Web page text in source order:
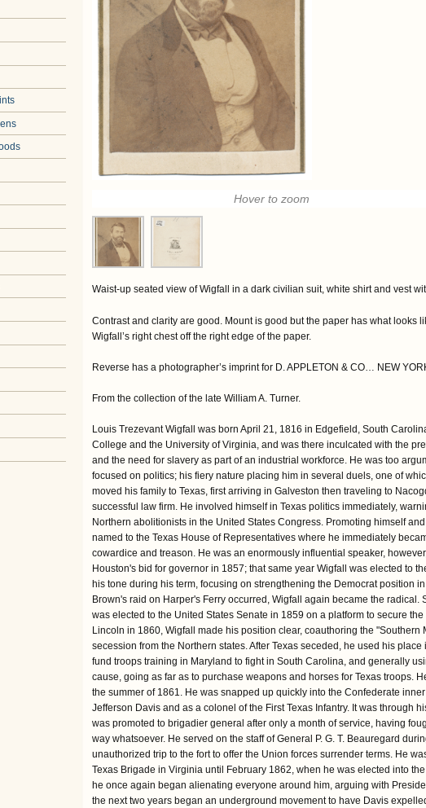
Hover to zoom
Waist-up seated view of Wigfall in a dark civilian suit, white shirt and vest
Contrast and clarity are good. Mount is good but the paper has what looks
Wigfall’s right chest off the right edge of the paper.
Reverse has a photographer’s imprint for D. APPLETON & CO… NEW
From the collection of the late William A. Turner.
Louis Trezevant Wigfall was born April 21, 1816 in Edgefield, South
College and the University of Virginia, and was there inculcated with the
and the need for slavery as part of an industrial workforce. He was too
focused on politics; his fiery nature placing him in several duels, one of
moved his family to Texas, first arriving in Galveston then traveling to
successful law firm. He involved himself in Texas politics immediately,
Northern abolitionists in the United States Congress. Promoting himself
named to the Texas House of Representatives where he immediately
cowardice and treason. He was an enormously influential speaker,
Houston's bid for governor in 1857; that same year Wigfall was elected to
his tone during his term, focusing on strengthening the Democrat position
Brown's raid on Harper's Ferry occurred, Wigfall again became the radical.
was elected to the United States Senate in 1859 on a platform to secure
Lincoln in 1860, Wigfall made his position clear, coauthoring the "Southern
secession from the Northern states. After Texas seceded, he used his
fund troops training in Maryland to fight in South Carolina, and generally
cause, going as far as to purchase weapons and horses for Texas troops.
the summer of 1861. He was snapped up quickly into the Confederate
Jefferson Davis and as a colonel of the First Texas Infantry. It was through
was promoted to brigadier general after only a month of service, having
way whatsoever. He served on the staff of General P. G. T. Beauregard
unauthorized trip to the fort to offer the Union forces surrender terms. He
Texas Brigade in Virginia until February 1862, when he was elected into
he once again began alienating everyone around him, arguing with
the next two years began an underground movement to have Davis